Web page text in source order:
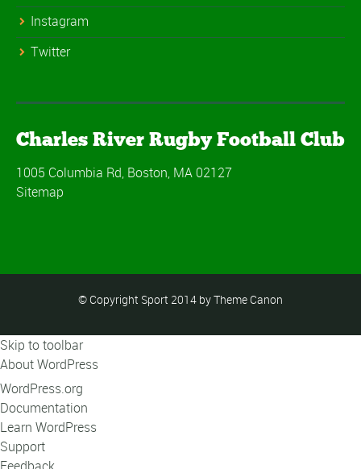
Instagram
Twitter
Charles River Rugby Football Club
1005 Columbia Rd, Boston, MA 02127
Sitemap
© Copyright Sport 2014 by Theme Canon
Skip to toolbar
About WordPress
WordPress.org
Documentation
Learn WordPress
Support